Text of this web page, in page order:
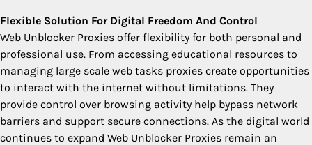
Flexible Solution For Digital Freedom And Control
Web Unblocker Proxies offer flexibility for both personal and
professional use. From accessing educational resources to
managing large scale web tasks proxies create opportunities
to interact with the internet without limitations. They
provide control over browsing activity help bypass network
barriers and support secure connections. As the digital world
continues to expand Web Unblocker Proxies remain an